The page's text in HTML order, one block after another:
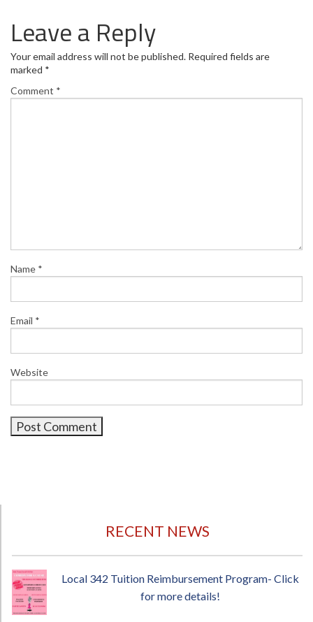
Leave a Reply
Your email address will not be published. Required fields are
marked *
Comment *
Name *
Email *
Website
RECENT NEWS
Local 342 Tuition Reimbursement Program- Click
for more details!